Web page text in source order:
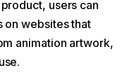
users can
on websites that
animation artwork,